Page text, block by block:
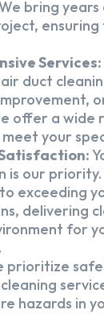
bring
Services:
duct
offer a wide
your
is our priority.
exceeding
delivering
for
prioritize
hazards in